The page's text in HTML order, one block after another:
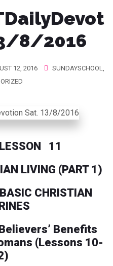
8/2016
12, 2016 SUNDAYSCHOOL,
11
LIVING (PART 1)
CHRISTIAN
Benefits
(Lessons 10-